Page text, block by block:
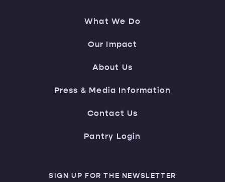
What We Do
Our Impact
About Us
Press & Media Information
Contact Us
Pantry Login
SIGN UP FOR THE NEWSLETTER